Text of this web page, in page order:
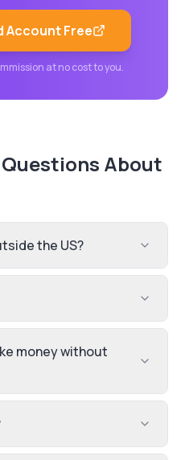
Account Free
at no cost to you.
About
the US?
money without